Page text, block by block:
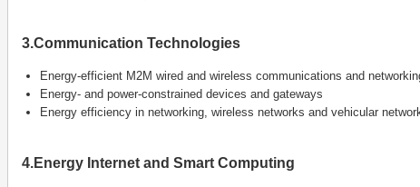
3.Communication Technologies
Energy-efficient M2M wired and wireless communications and
Energy- and power-constrained devices and gateways
Energy efficiency in networking, wireless networks and vehicular
4.Energy Internet and Smart Computing